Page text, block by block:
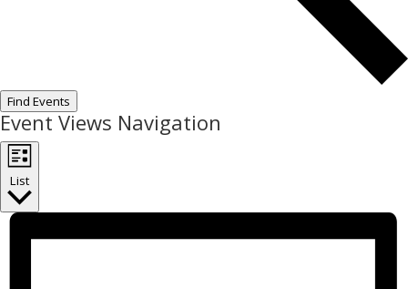
Find Events
Event Views Navigation
List